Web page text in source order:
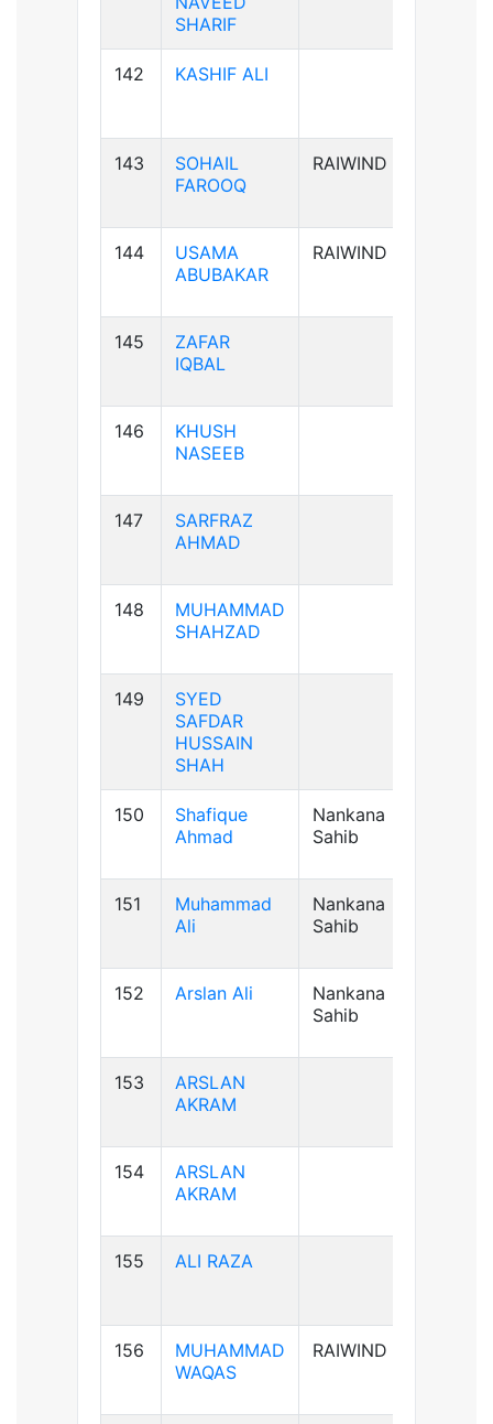
SHARIF
142 KASHIF ALI
143
SOHAIL
FAROOQ
RAIWIND
144
USAMA
ABUBAKAR
RAIWIND
145
ZAFAR
IQBAL
146
KHUSH
NASEEB
147
SARFRAZ
AHMAD
148
MUHAMMAD
SHAHZAD
149
SYED
SAFDAR
HUSSAIN
SHAH
150
Shafique
Ahmad
Nankana
Sahib
151
Muhammad
Ali
Nankana
Sahib
152 Arslan Ali
Nankana
Sahib
153
ARSLAN
AKRAM
154
ARSLAN
AKRAM
155 ALI RAZA
156
MUHAMMAD
WAQAS
RAIWIND